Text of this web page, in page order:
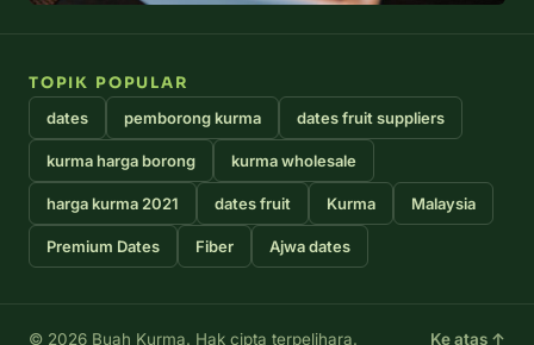
TOPIK POPULAR
dates pemborong kurma dates fruit suppliers
kurma harga borong kurma wholesale
harga kurma 2021 dates fruit Kurma Malaysia
Premium Dates Fiber Ajwa dates
© 2026 Buah Kurma. Hak cipta terpelihara. Ke atas ↑